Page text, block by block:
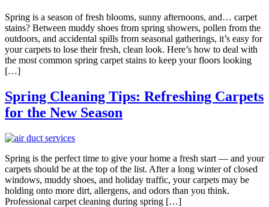
Spring is a season of fresh blooms, sunny afternoons, and… carpet
stains? Between muddy shoes from spring showers, pollen from the
outdoors, and accidental spills from seasonal gatherings, it’s easy for
your carpets to lose their fresh, clean look. Here’s how to deal with
the most common spring carpet stains to keep your floors looking
[…]
Spring Cleaning Tips: Refreshing Carpets
for the New Season
Spring is the perfect time to give your home a fresh start — and your
carpets should be at the top of the list. After a long winter of closed
windows, muddy shoes, and holiday traffic, your carpets may be
holding onto more dirt, allergens, and odors than you think.
Professional carpet cleaning during spring […]